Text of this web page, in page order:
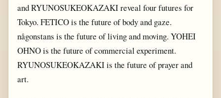
and RYUNOSUKEOKAZAKI reveal four futures for
Tokyo. FETICO is the future of body and gaze.
någonstans is the future of living and moving. YOHEI
OHNO is the future of commercial experiment.
RYUNOSUKEOKAZAKI is the future of prayer and
art.